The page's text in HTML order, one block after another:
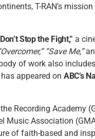
T-RAN’s
Stop the Fight,” a
“Save Me,”
of work also
appeared on ABC’s
Recording Academy
Music Association
of faith-based and